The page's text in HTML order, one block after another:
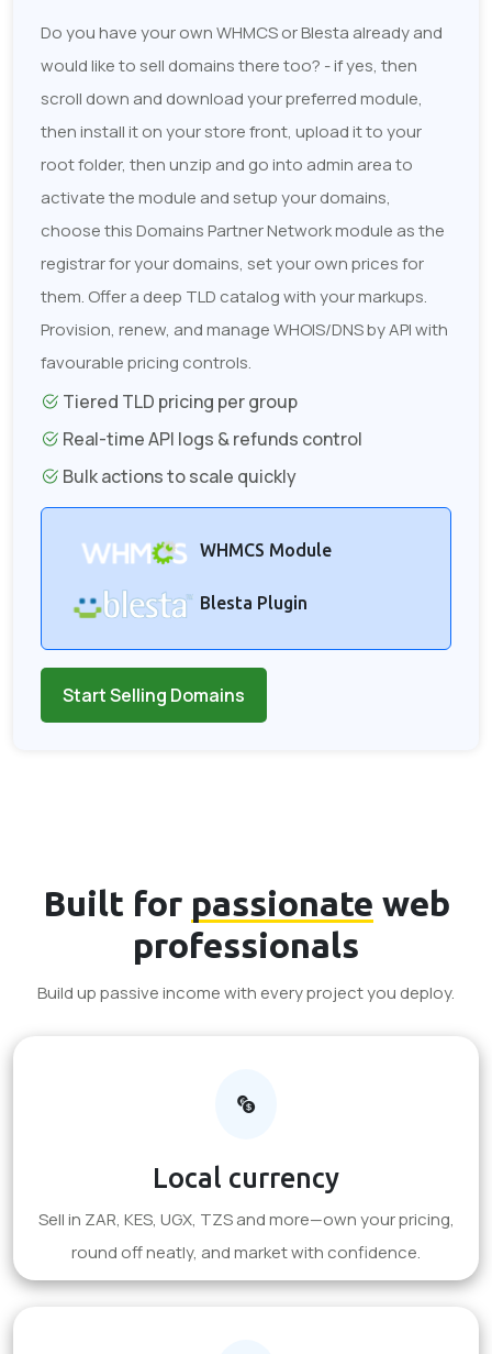
Do you have your own WHMCS or Blesta already and
would like to sell domains there too? - if yes, then
scroll down and download your preferred module,
then install it on your store front, upload it to your
root folder, then unzip and go into admin area to
activate the module and setup your domains,
choose this Domains Partner Network module as the
registrar for your domains, set your own prices for
them. Offer a deep TLD catalog with your markups.
Provision, renew, and manage WHOIS/DNS by API with
favourable pricing controls.
Tiered TLD pricing per group
Real-time API logs & refunds control
Bulk actions to scale quickly
WHMCS Module
Blesta Plugin
Start Selling Domains
Built for passionate web
professionals
Build up passive income with every project you deploy.
Local currency
Sell in ZAR, KES, UGX, TZS and more—own your pricing,
round off neatly, and market with confidence.